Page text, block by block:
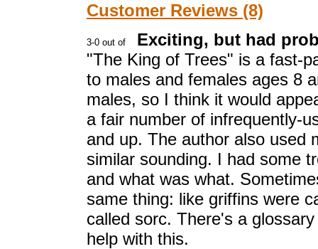
Customer Reviews (8)
Exciting, but had
"The King of Trees" is a fast-
to males and females ages 8
males, so I think it would
a fair number of infrequently-
and up. The author also used
similar sounding. I had some
and what was what.
same thing: like griffins were
called sorc. There's a
help with this.